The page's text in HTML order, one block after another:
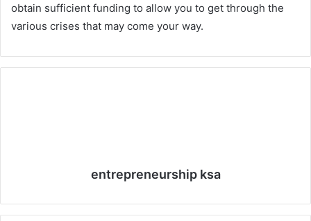
obtain sufficient funding to allow you to get through the
various crises that may come your way.
entrepreneurship ksa